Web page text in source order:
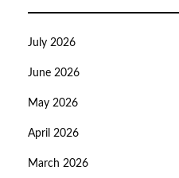
July 2026
June 2026
May 2026
April 2026
March 2026